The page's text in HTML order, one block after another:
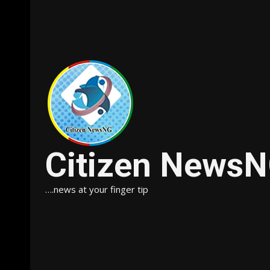
Citizen
….news at your finger tip